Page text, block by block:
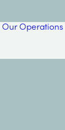
Our Operations